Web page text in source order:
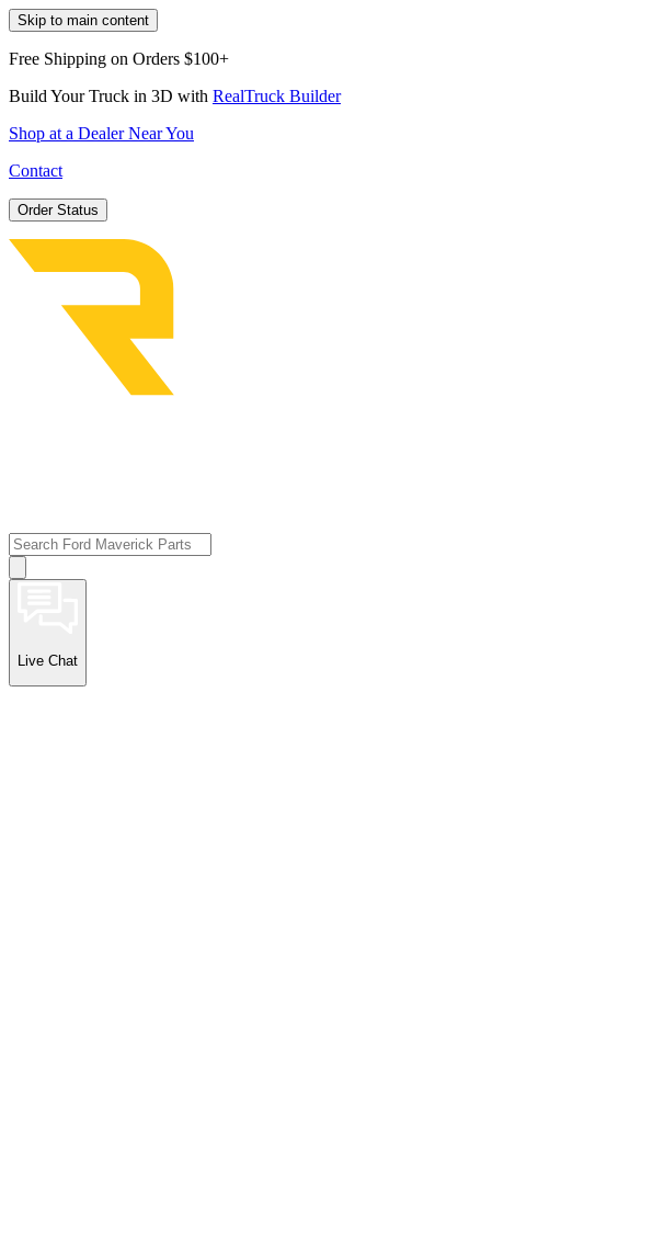
Skip to main content
Free Shipping on Orders $100+
Build Your Truck in 3D with RealTruck Builder
Shop at a Dealer Near You
Contact
Order Status
Live Chat